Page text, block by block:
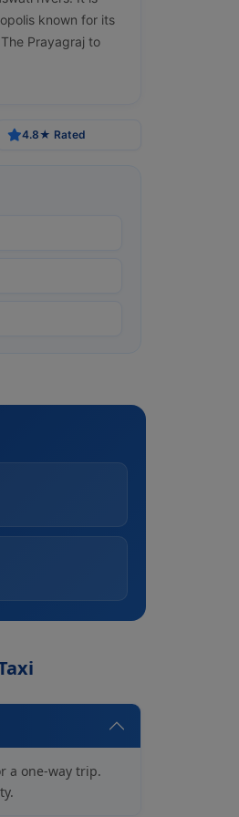
known for its
Prayagraj to
4.8★ Rated
a one-way trip.